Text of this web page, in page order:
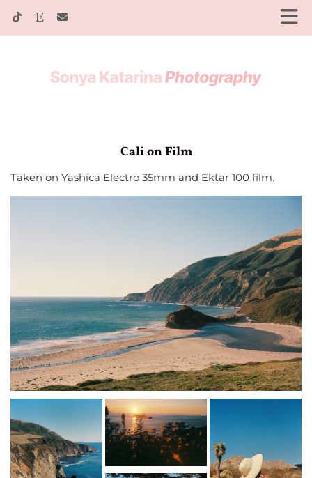
Cali on Film
Taken on Yashica Electro 35mm and Ektar 100 film.